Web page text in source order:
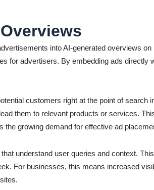
into AI-generated overviews
for advertisers. By embedding ads directly
customers right at the point of
them to relevant products or services.
growing demand for effective ad
understand user queries and context.
For businesses, this means increased